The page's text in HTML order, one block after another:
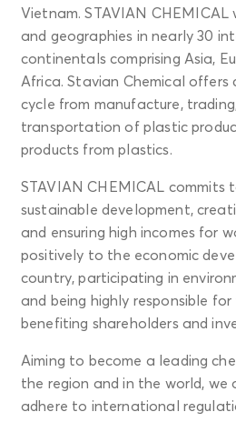
Vietnam. STAVIAN CHEMICAL
and geographies in nearly 30
continentals comprising Asia,
Africa. Stavian Chemical offers
cycle from manufacture,
transportation of plastic
products from plastics.
STAVIAN CHEMICAL commits
sustainable development,
and ensuring high incomes for
positively to the economic
country, participating in
and being highly responsible
benefiting shareholders and
Aiming to become a leading
the region and in the world, we
adhere to international